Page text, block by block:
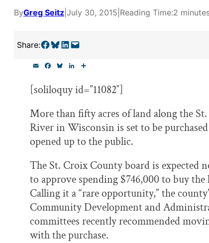
ByGreg Seitz July 30, 2015 Reading Time:2
Share:Share on Facebook Share on Bluesky Share on LinkedIn Email this Page
i e
o
e
y
k
n
r
[soliloquy id=”11082″]
More than fifty acres of land along the
River in Wisconsin is set to be
opened up to the public.
The St. Croix County board is expected
to approve spending $746,000 to buy the
Calling it a “rare opportunity,” the
Community Development and
committees recently recommended
with the purchase.
goal today.